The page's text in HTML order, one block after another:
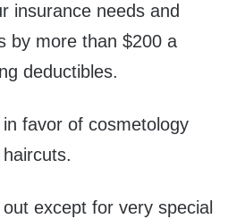
insurance needs and
by more than $200 a
deductibles.
favor of cosmetology
except for very special